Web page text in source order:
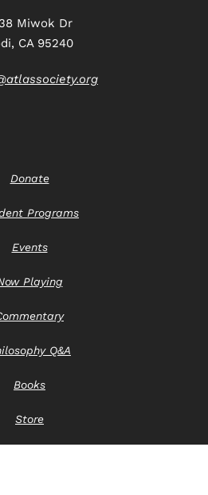
Miwok Dr
CA 95240
Donate
Programs
Events
Playing
Q&A
Books
Store